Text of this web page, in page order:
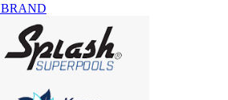
BRAND